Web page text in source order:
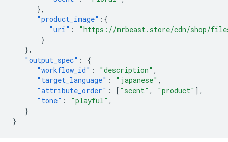
},
"product_image" :{
"uri" :
"https://mrbeast.store/cdn/shop/files/
}
},
"output_spec" :
{
"workflow_id" : "description" ,
"target_language" : "japanese" ,
"attribute_order" : [ "scent" , "product" ],
"tone" : "playful" ,
}
}